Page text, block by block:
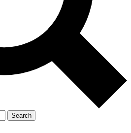
Search